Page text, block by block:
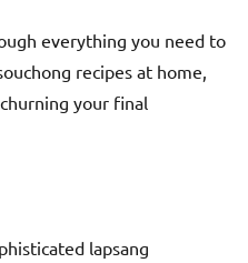
everything you need to
recipes at home,
your final
lapsang